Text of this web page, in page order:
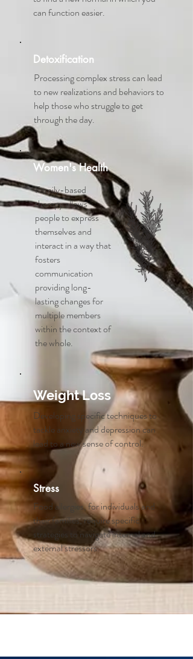
can function easier.
Detoxification
Processing complex stress can lead
to new realizations and behaviors to
help those who struggle to get
through the day.
Women's Health
Family-based
therapy allows
people to express
themselves and
interact in a way that
fosters
communication
providing long-
lasting changes for
multiple members
within the context of
the whole.
Weight Loss
Developing specific techniques to
tackle anxiety and depression can
lead to a new sense of control.
Stress
Food allergies, for individuals and
their families, require specific
strategies to navigate internal and
external stressors.